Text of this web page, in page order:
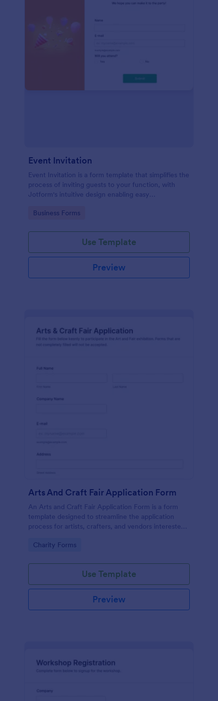
Event Invitation
Event Invitation is a form template that simplifies the
process of inviting guests to your function, with
Jotform's intuitive design enabling easy
Go to Category:
Business Forms
Use Template
Preview
Arts And Craft Fair Application Form
An Arts and Craft Fair Application Form is a form
template designed to streamline the application
process for artists, crafters, and vendors interested
Go to Category:
Charity Forms
Use Template
Preview